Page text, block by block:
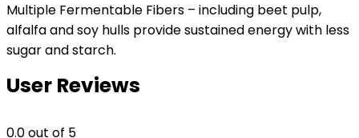
Multiple Fermentable Fibers – including beet pulp,
alfalfa and soy hulls provide sustained energy with less
sugar and starch.
User Reviews
0.0out of 5